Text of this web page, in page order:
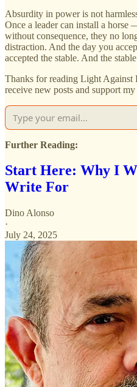
Absurdity in power is not
Once a leader can install a
without consequence, they no
distraction. And the day you
accepted the stable. And the
Thanks for reading Light Against
receive new posts and support
Further Reading:
Start Here: Why I
Write For
Dino Alonso
·
July 24, 2025